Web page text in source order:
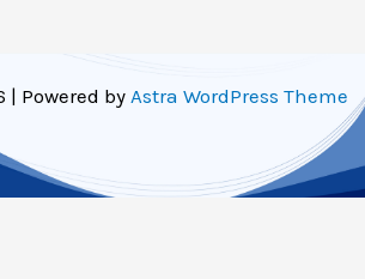
| Powered by Astra WordPress Theme